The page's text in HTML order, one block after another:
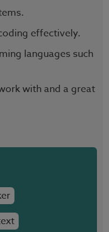
effectively.
languages such
with and a great